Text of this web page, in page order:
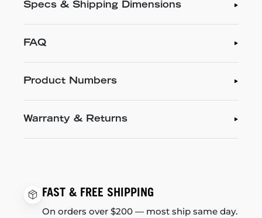
Specs & Shipping Dimensions
FAQ
Product Numbers
Warranty & Returns
FAST & FREE SHIPPING
On orders over $200 — most ship same day.